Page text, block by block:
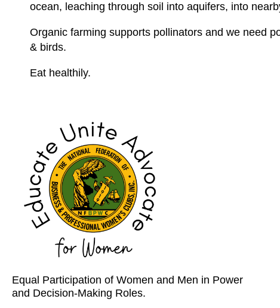
ocean, leaching through soil into aquifers, into
Organic farming supports pollinators and we need
& birds.
Eat healthily.
Equal Participation of Women and Men in Power
and Decision-Making Roles.